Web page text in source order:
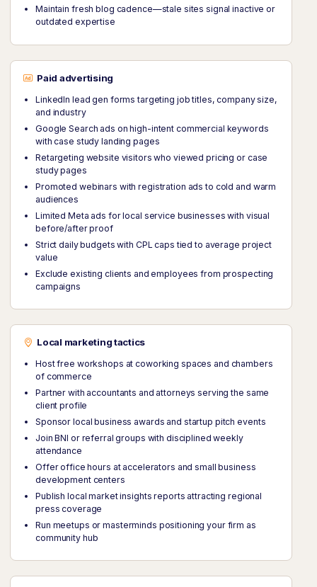
Maintain fresh blog cadence—stale sites signal inactive or
outdated expertise
Paid advertising
LinkedIn lead gen forms targeting job titles, company size,
and industry
Google Search ads on high-intent commercial keywords
with case study landing pages
Retargeting website visitors who viewed pricing or case
study pages
Promoted webinars with registration ads to cold and warm
audiences
Limited Meta ads for local service businesses with visual
before/after proof
Strict daily budgets with CPL caps tied to average project
value
Exclude existing clients and employees from prospecting
campaigns
Local marketing tactics
Host free workshops at coworking spaces and chambers
of commerce
Partner with accountants and attorneys serving the same
client profile
Sponsor local business awards and startup pitch events
Join BNI or referral groups with disciplined weekly
attendance
Offer office hours at accelerators and small business
development centers
Publish local market insights reports attracting regional
press coverage
Run meetups or masterminds positioning your firm as
community hub